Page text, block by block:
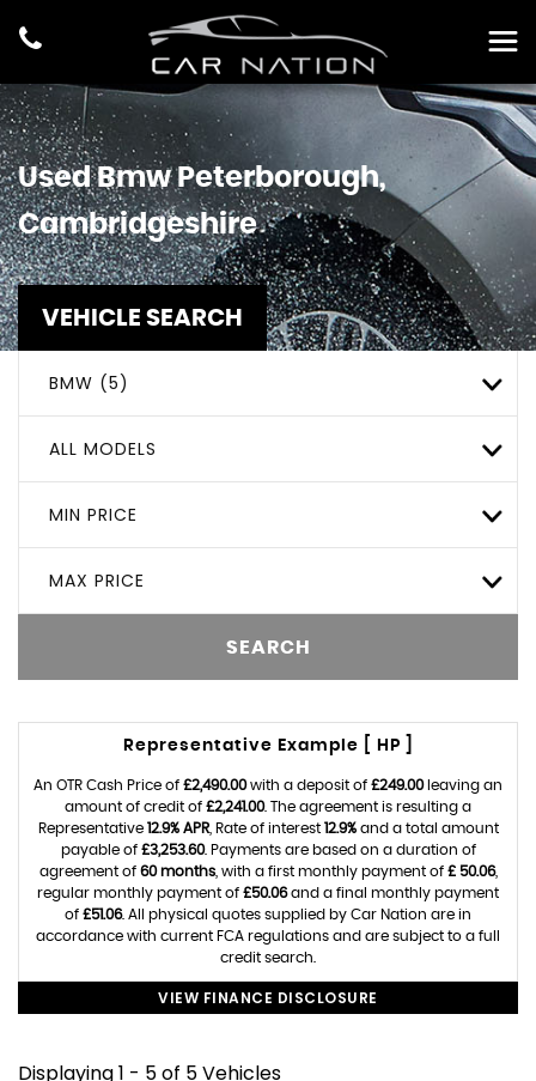
UsedBmwPeterborough,
Cambridgeshire
VEHICLE SEARCH
BMW (5)
ALL MODELS
MIN PRICE
MAX PRICE
SEARCH
Representative Example [ HP ]
An OTR Cash Price of £2,490.00with a deposit of £249.00leaving an
amount of credit of £2,241.00. The agreement is resulting a
Representative 12.9% APR, Rate of interest 12.9%and a total amount
payable of £3,253.60. Payments are based on a duration of
agreement of 60 months, with a first monthly payment of £ 50.06,
regular monthly payment of £50.06and a final monthly payment
of £51.06. All physical quotes supplied by Car Nation are in
accordance with current FCA regulations and are subject to a full
credit search.
VIEW FINANCE DISCLOSURE
Displaying 1 - 5 of 5 Vehicles